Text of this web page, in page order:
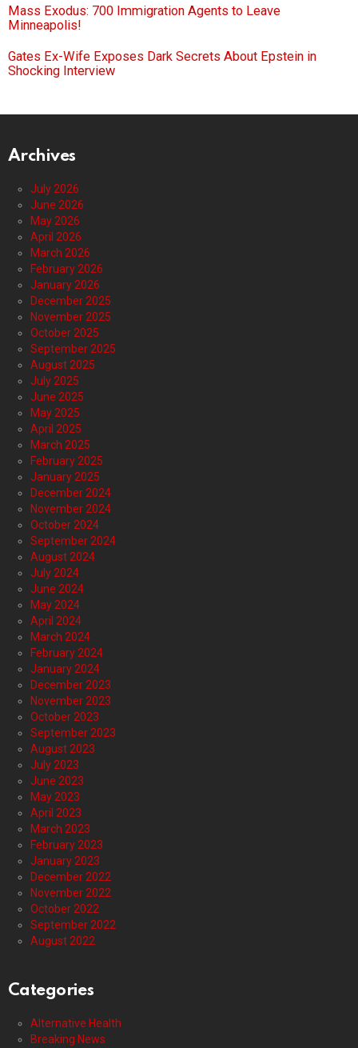
Mass Exodus: 700 Immigration Agents to Leave
Minneapolis!
Gates Ex-Wife Exposes Dark Secrets About Epstein in
Shocking Interview
Archives
July 2026
June 2026
May 2026
April 2026
March 2026
February 2026
January 2026
December 2025
November 2025
October 2025
September 2025
August 2025
July 2025
June 2025
May 2025
April 2025
March 2025
February 2025
January 2025
December 2024
November 2024
October 2024
September 2024
August 2024
July 2024
June 2024
May 2024
April 2024
March 2024
February 2024
January 2024
December 2023
November 2023
October 2023
September 2023
August 2023
July 2023
June 2023
May 2023
April 2023
March 2023
February 2023
January 2023
December 2022
November 2022
October 2022
September 2022
August 2022
Categories
Alternative Health
Breaking News